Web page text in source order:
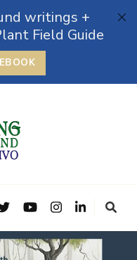
writings +
Field Guide